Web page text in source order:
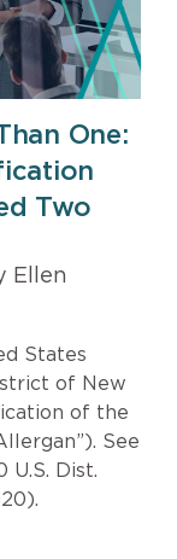
One:
Two
Ellen
States
of New
of the
See
U.S. Dist.